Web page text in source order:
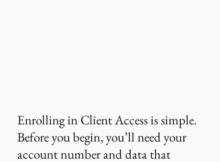
Enrolling in Client Access is simple.
Before you begin, you’ll need your
account number and data that